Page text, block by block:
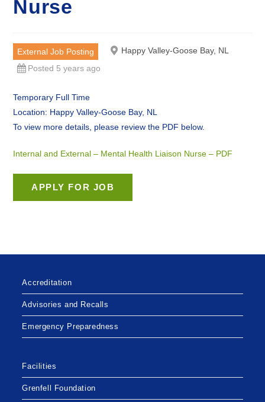
Nurse
External Job Posting
Happy Valley-Goose Bay, NL
Posted 5 years ago
Temporary Full Time
Location: Happy Valley-Goose Bay, NL
To view more details, please review the PDF below.
Internal and External – Mental Health Liaison Nurse – PDF
Accreditation
Advisories and Recalls
Emergency Preparedness
Facilities
Grenfell Foundation